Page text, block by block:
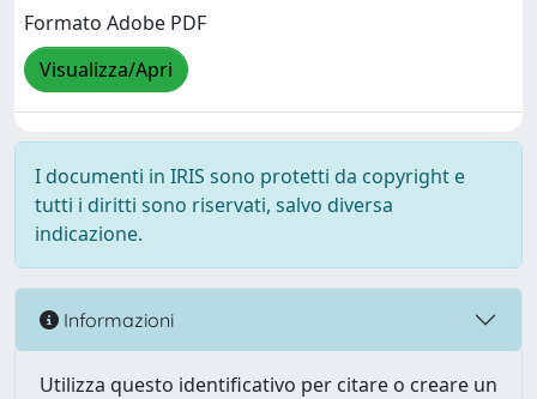
Formato Adobe PDF
Visualizza/Apri
I documenti in IRIS sono protetti da copyright e
tutti i diritti sono riservati, salvo diversa
indicazione.
Informazioni
Utilizza questo identificativo per citare o creare un